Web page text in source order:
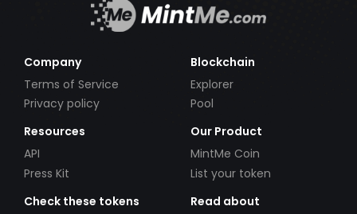
Company
Terms of Service
Privacy policy
Blockchain
Explorer
Pool
Resources
API
Press Kit
Our Product
MintMe Coin
List your token
Check these tokens
Read about